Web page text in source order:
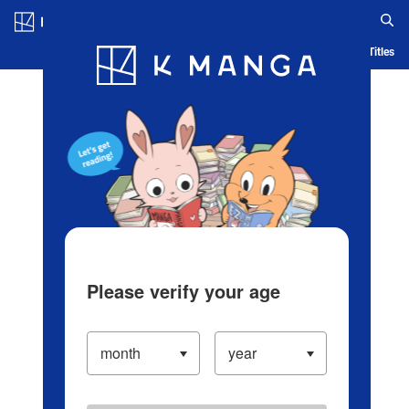
Blog App Ranking History Serialized Titles
Please verify your age